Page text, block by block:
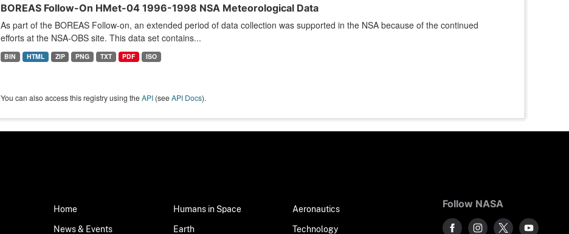
BOREAS Follow-On HMet-04 1996-1998 NSA Meteorological Data
As part of the BOREAS Follow-on, an extended period of data collection was supported in the NSA because of the continued
efforts at the NSA-OBS site. This data set contains...
BIN HTML ZIP PNG TXT PDF ISO
You can also access this registry using theAPI(seeAPI Docs).
Home
News & Events
Humans in Space
Earth
Aeronautics
Technology
Follow NASA